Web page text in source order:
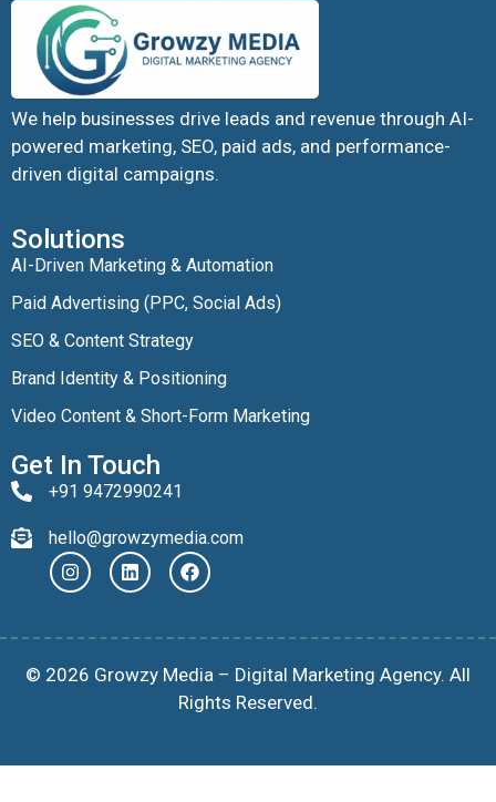
We help businesses drive leads and revenue through AI-
powered marketing, SEO, paid ads, and performance-
driven digital campaigns.
Solutions
AI-Driven Marketing & Automation
Paid Advertising (PPC, Social Ads)
SEO & Content Strategy
Brand Identity & Positioning
Video Content & Short-Form Marketing
Get In Touch
+91 9472990241
hello@growzymedia.com
© 2026 Growzy Media – Digital Marketing Agency. All
Rights Reserved.